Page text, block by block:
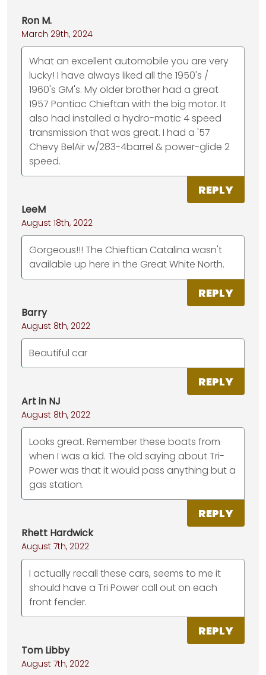
Ron M.
March 29th, 2024
What an excellent automobile you are very
lucky! I have always liked all the 1950's /
1960's GM's. My older brother had a great
1957 Pontiac Chieftan with the big motor. It
also had installed a hydro-matic 4 speed
transmission that was great. I had a '57
Chevy BelAir w/283-4barrel & power-glide 2
speed.
REPLY
LeeM
August 18th, 2022
Gorgeous!!! The Chieftian Catalina wasn't
available up here in the Great White North.
REPLY
Barry
August 8th, 2022
Beautiful car
REPLY
Art in NJ
August 8th, 2022
Looks great. Remember these boats from
when I was a kid. The old saying about Tri-
Power was that it would pass anything but a
gas station.
REPLY
Rhett Hardwick
August 7th, 2022
I actually recall these cars, seems to me it
should have a Tri Power call out on each
front fender.
REPLY
Tom Libby
August 7th, 2022